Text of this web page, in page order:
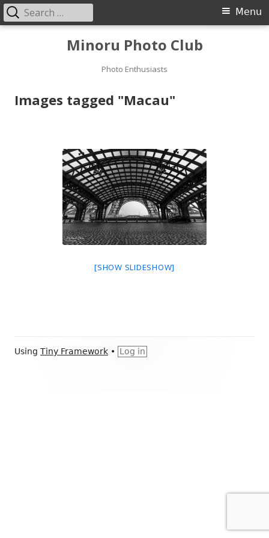
Minoru Photo Club
Photo Enthusiasts
Primary
Menu
Search
for:
Images tagged "Macau"
[SHOW SLIDESHOW]
Footer
Using Tiny Framework • Log in